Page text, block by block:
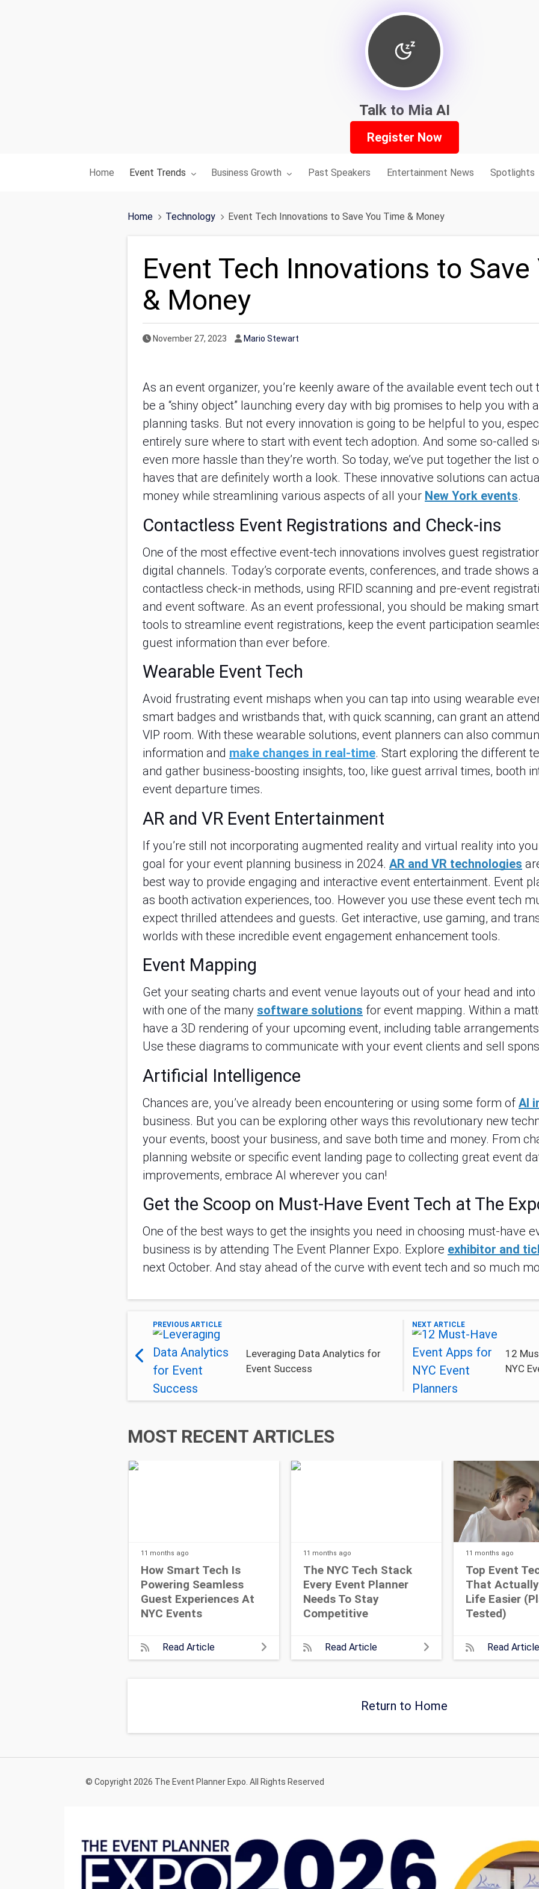
Talk to Mia AI
Register Now
Home Toggle submenu for:
Event Trends Toggle submenu for:
Business Growth Past Speakers Entertainment News Spotlights
Home Technology Event Tech Innovations to Save You Time & Money
Event Tech Innovations to Save
& Money
Published Date
November 27, 2023 Author
Mario Stewart
As an event organizer, you’re keenly aware of the available event tech
be a “shiny object” launching every day with big promises to help you with
planning tasks. But not every innovation is going to be helpful to you,
entirely sure where to start with event tech adoption. And some so-called
even more hassle than they’re worth. So today, we’ve put together the list
haves that are definitely worth a look. These innovative solutions can
money while streamlining various aspects of all your New York events.
Contactless Event Registrations and Check-ins
One of the most effective event-tech innovations involves guest
digital channels. Today’s corporate events, conferences, and trade shows
contactless check-in methods, using RFID scanning and pre-event
and event software. As an event professional, you should be making
tools to streamline event registrations, keep the event participation
guest information than ever before.
Wearable Event Tech
Avoid frustrating event mishaps when you can tap into using wearable
smart badges and wristbands that, with quick scanning, can grant an
VIP room. With these wearable solutions, event planners can also
information and make changes in real-time. Start exploring the different
and gather business-boosting insights, too, like guest arrival times, booth
event departure times.
AR and VR Event Entertainment
If you’re still not incorporating augmented reality and virtual reality into
goal for your event planning business in 2024. AR and VR technologies
best way to provide engaging and interactive event entertainment. Event
as booth activation experiences, too. However you use these event tech
expect thrilled attendees and guests. Get interactive, use gaming, and
worlds with these incredible event engagement enhancement tools.
Event Mapping
Get your seating charts and event venue layouts out of your head and
with one of the many software solutions for event mapping. Within a
have a 3D rendering of your upcoming event, including table
Use these diagrams to communicate with your event clients and sell
Artificial Intelligence
Chances are, you’ve already been encountering or using some form ofAI
business. But you can be exploring other ways this revolutionary new
your events, boost your business, and save both time and money. From
planning website or specific event landing page to collecting great event
improvements, embrace AI wherever you can!
Get the Scoop on Must-Have Event Tech at The
One of the best ways to get the insights you need in choosing must-have
business is by attending The Event Planner Expo. Explore exhibitor and
next October. And stay ahead of the curve with event tech and so much
PREVIOUS ARTICLE
Leveraging Data Analytics for
Event Success
NEXT ARTICLE
12
NYC
MOST RECENT ARTICLES
11 months ago
How Smart Tech Is
Powering Seamless
Guest Experiences At
NYC Events
Read Article
11 months ago
The NYC Tech Stack
Every Event Planner
Needs To Stay
Competitive
Read Article
11 months ago
Top Event
That
Life Easier
Tested)
Read Article
Return to Home
© Copyright 2026 The Event Planner Expo. All Rights Reserved